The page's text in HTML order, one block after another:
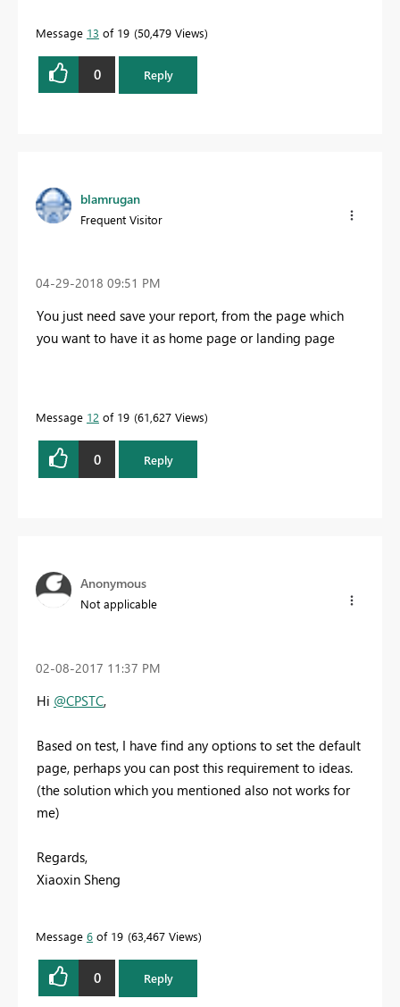
Message 13 of 19 50,479 Views
0 Reply
blamrugan
Frequent Visitor
‎04-29-2018 09:51 PM
You just need save your report, from the page which
you want to have it as home page or landing page
Message 12 of 19 61,627 Views
0 Reply
Anonymous
Not applicable
‎02-08-2017 11:37 PM
Hi @CPSTC,
Based on test, I have find any options to set the default
page, perhaps you can post this requirement to ideas.
(the solution which you mentioned also not works for
me)
Regards,
Xiaoxin Sheng
Message 6 of 19 63,467 Views
0 Reply